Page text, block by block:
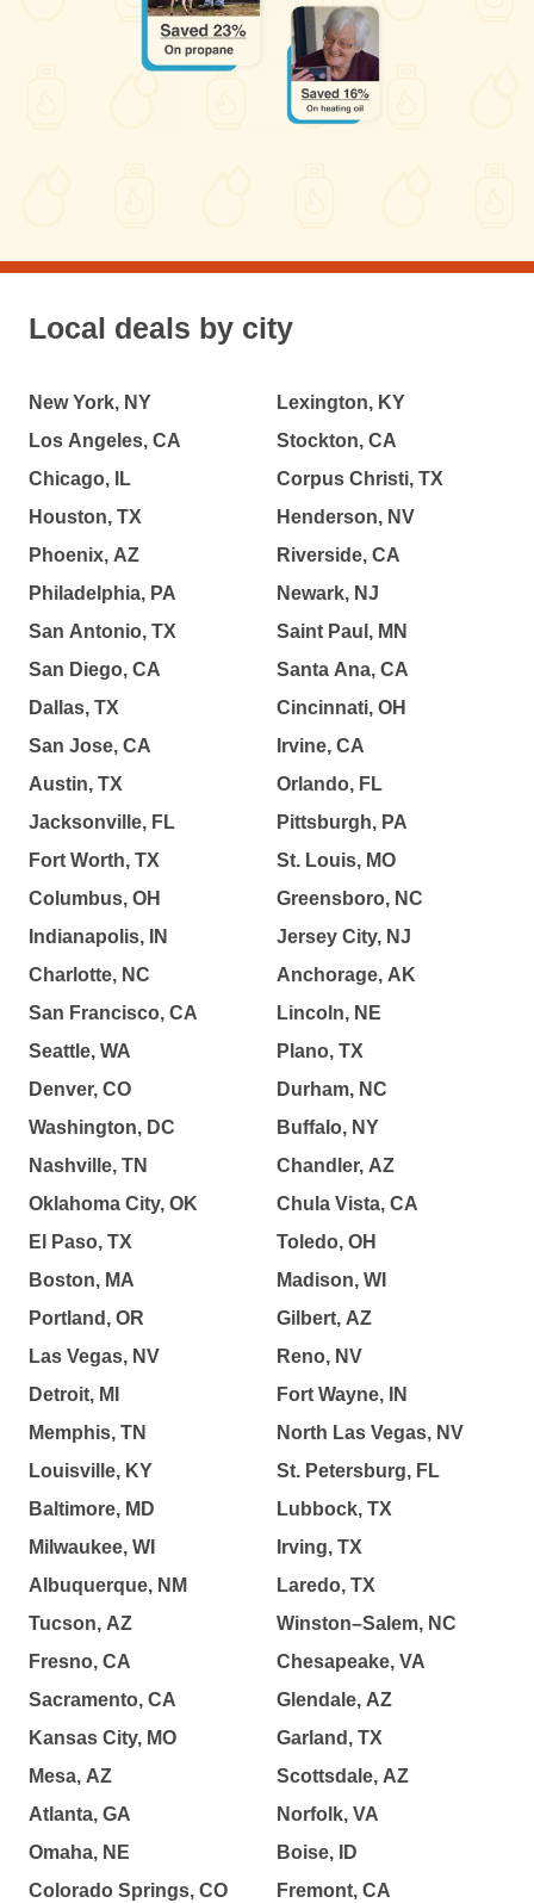
Local deals by city
New York, NY
Los Angeles, CA
Chicago, IL
Houston, TX
Phoenix, AZ
Philadelphia, PA
San Antonio, TX
San Diego, CA
Dallas, TX
San Jose, CA
Austin, TX
Jacksonville, FL
Fort Worth, TX
Columbus, OH
Indianapolis, IN
Charlotte, NC
San Francisco, CA
Seattle, WA
Denver, CO
Washington, DC
Nashville, TN
Oklahoma City, OK
El Paso, TX
Boston, MA
Portland, OR
Las Vegas, NV
Detroit, MI
Memphis, TN
Louisville, KY
Baltimore, MD
Milwaukee, WI
Albuquerque, NM
Tucson, AZ
Fresno, CA
Sacramento, CA
Kansas City, MO
Mesa, AZ
Atlanta, GA
Omaha, NE
Colorado Springs, CO
Lexington, KY
Stockton, CA
Corpus Christi, TX
Henderson, NV
Riverside, CA
Newark, NJ
Saint Paul, MN
Santa Ana, CA
Cincinnati, OH
Irvine, CA
Orlando, FL
Pittsburgh, PA
St. Louis, MO
Greensboro, NC
Jersey City, NJ
Anchorage, AK
Lincoln, NE
Plano, TX
Durham, NC
Buffalo, NY
Chandler, AZ
Chula Vista, CA
Toledo, OH
Madison, WI
Gilbert, AZ
Reno, NV
Fort Wayne, IN
North Las Vegas, NV
St. Petersburg, FL
Lubbock, TX
Irving, TX
Laredo, TX
Winston–Salem, NC
Chesapeake, VA
Glendale, AZ
Garland, TX
Scottsdale, AZ
Norfolk, VA
Boise, ID
Fremont, CA